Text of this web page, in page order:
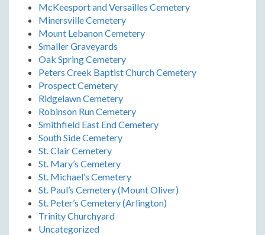
McKeesport and Versailles Cemetery
Minersville Cemetery
Mount Lebanon Cemetery
Smaller Graveyards
Oak Spring Cemetery
Peters Creek Baptist Church Cemetery
Prospect Cemetery
Ridgelawn Cemetery
Robinson Run Cemetery
Smithfield East End Cemetery
South Side Cemetery
St. Clair Cemetery
St. Mary’s Cemetery
St. Michael’s Cemetery
St. Paul’s Cemetery (Mount Oliver)
St. Peter’s Cemetery (Arlington)
Trinity Churchyard
Uncategorized